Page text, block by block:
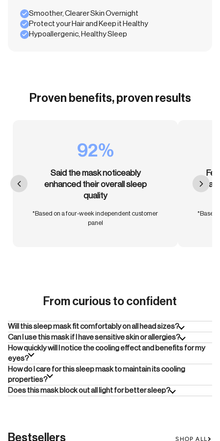
Smoother, Clearer Skin Overnight
Protect your Hair and Keep it Healthy
Hypoallergenic, Healthy Sleep
Proven benefits, proven results
92%
Said the mask noticeably
enhanced their overall sleep
quality
*Based on a four-week independent customer
panel
*Based
From curious to confident
Will this sleep mask fit comfortably on all head sizes?
Can I use this mask if I have sensitive skin or allergies?
How quickly will I notice the cooling effect and benefits for my
eyes?
How do I care for this sleep mask to maintain its cooling
properties?
Does this mask block out all light for better sleep?
Bestsellers SHOP ALL